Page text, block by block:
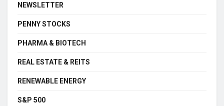
NEWSLETTER
PENNY STOCKS
PHARMA & BIOTECH
REAL ESTATE & REITS
RENEWABLE ENERGY
S&P 500